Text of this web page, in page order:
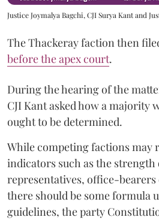
Justice Joymalya Bagchi, CJI Surya Kant and
The Thackeray faction then
before the apex court.
During the hearing of the
CJI Kant asked how a majority
ought to be determined.
While competing factions may
indicators such as the strength
representatives, office-
there should be some formula
guidelines, the party